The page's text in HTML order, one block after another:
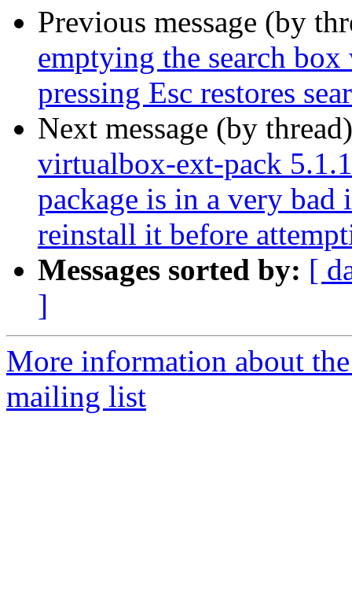
Previous message (by
emptying the search
pressing Esc restores
Next message (by
virtualbox-ext-pack
package is in a very bad
reinstall it before
Messages sorted by: [
]
More information about
mailing list